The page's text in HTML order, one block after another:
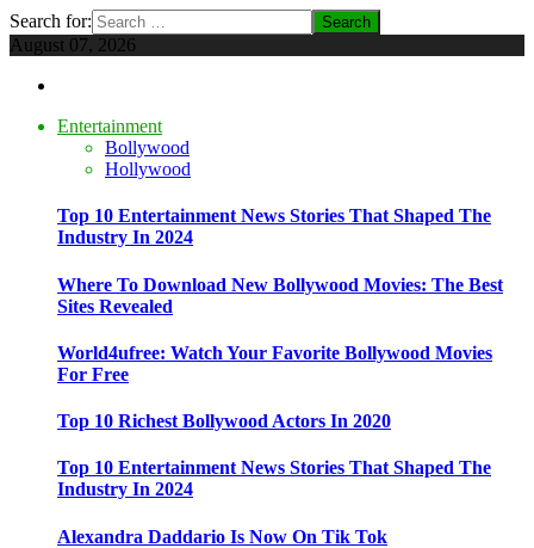
Search for:
August 07, 2026
Entertainment
Bollywood
Hollywood
Top 10 Entertainment News Stories That Shaped The
Industry In 2024
Where To Download New Bollywood Movies: The Best
Sites Revealed
World4ufree: Watch Your Favorite Bollywood Movies
For Free
Top 10 Richest Bollywood Actors In 2020
Top 10 Entertainment News Stories That Shaped The
Industry In 2024
Alexandra Daddario Is Now On Tik Tok